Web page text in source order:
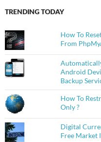
TRENDING TODAY
How To
From
Android
Backup
How To
Only ?
Digital
Free Market